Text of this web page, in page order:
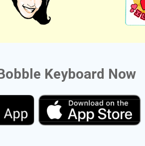
Keyboard Now